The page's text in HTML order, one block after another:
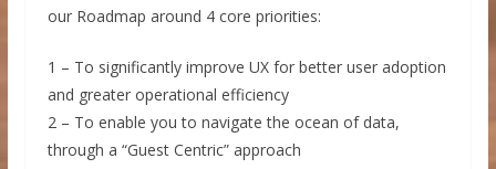
our Roadmap around 4 core priorities:
1 – To significantly improve UX for better user adoption
and greater operational efficiency
2 – To enable you to navigate the ocean of data,
through a “Guest Centric” approach